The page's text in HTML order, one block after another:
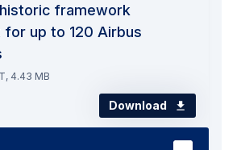
framework
for up to 120 Airbus
4.43 MB
Download